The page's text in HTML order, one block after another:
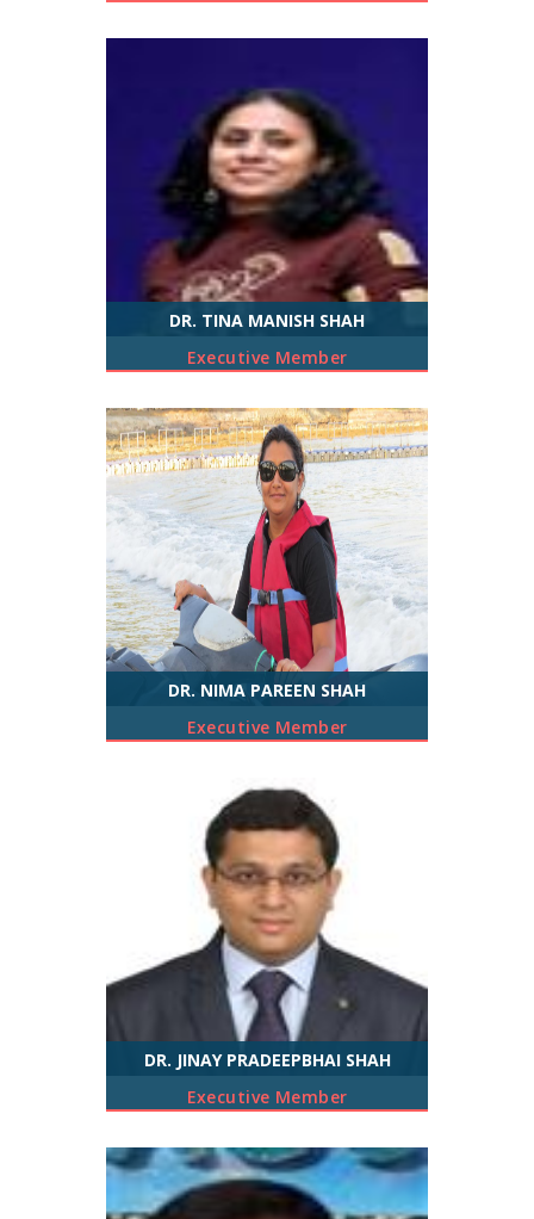
DR. TINA MANISH SHAH
Executive Member
DR. NIMA PAREEN SHAH
Executive Member
DR. JINAY PRADEEPBHAI SHAH
Executive Member